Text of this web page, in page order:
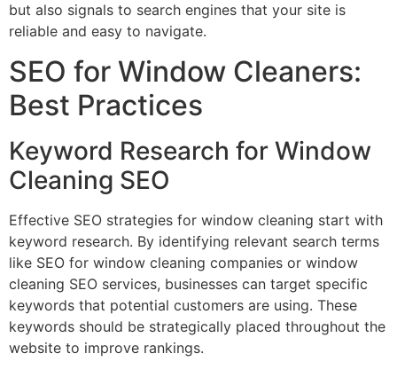
but also signals to search engines that your site is
reliable and easy to navigate.
SEO for Window Cleaners:
Best Practices
Keyword Research for Window
Cleaning SEO
Effective SEO strategies for window cleaning start with
keyword research. By identifying relevant search terms
like SEO for window cleaning companies or window
cleaning SEO services, businesses can target specific
keywords that potential customers are using. These
keywords should be strategically placed throughout the
website to improve rankings.